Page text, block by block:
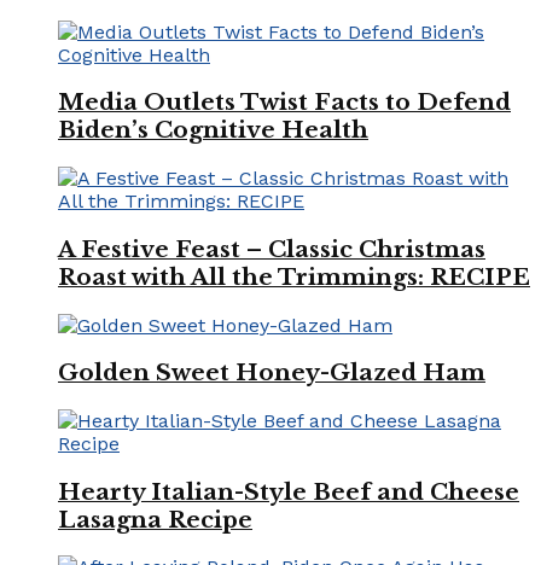
Media Outlets Twist Facts to Defend
Biden’s Cognitive Health
A Festive Feast – Classic Christmas
Roast with All the Trimmings: RECIPE
Golden Sweet Honey-Glazed Ham
Hearty Italian-Style Beef and Cheese
Lasagna Recipe